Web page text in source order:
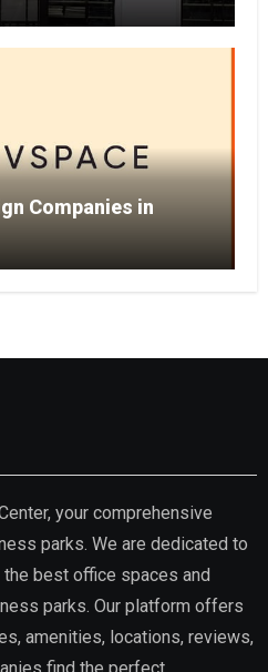
Companies in
your comprehensive
parks. We are dedicated to
best office spaces and
parks. Our platform offers
amenities, locations, reviews,